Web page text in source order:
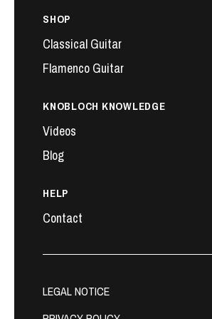
SHOP
Classical Guitar
Flamenco Guitar
KNOBLOCH KNOWLEDGE
Videos
Blog
HELP
Contact
LEGAL NOTICE